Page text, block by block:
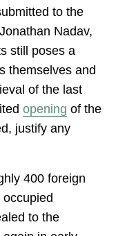
to the
Nadav,
still poses a
themselves and
of the last
opening of the
justify any
400 foreign
to the